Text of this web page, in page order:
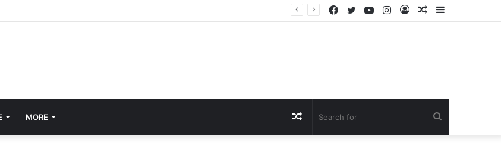
Knowledge Hub in 2026
Random
Log
Instagram
YouTube
Twitter
Facebook
MORE Random